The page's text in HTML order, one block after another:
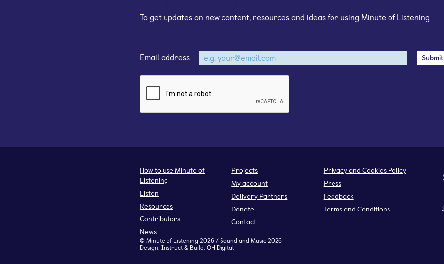
To get updates on new content, resources and ideas for using Minute of Listening
Email address
How to use Minute of
Listening
Listen
Resources
Contributors
News
Projects
My account
Delivery Partners
Donate
Contact
Privacy and Cookies Policy
Press
Feedback
Terms and Conditions
© Minute of Listening 2026 / Sound and Music 2026
Design: Instruct& Build: OH Digital